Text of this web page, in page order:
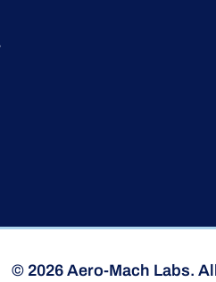
© 2026 Aero-Mach Labs.